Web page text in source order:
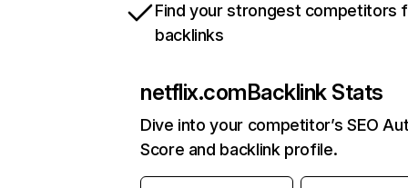
Find your strongest competitors
backlinks
netflix.comBacklink Stats
Dive into your competitor’s SEO
Score and backlink profile.